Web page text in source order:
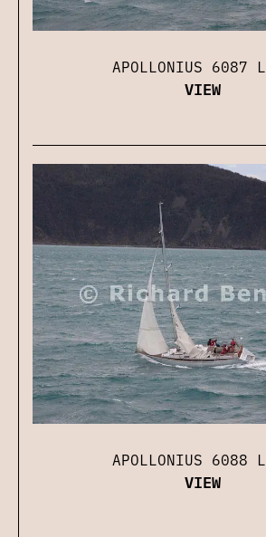
APOLLONIUS 6087
VIEW
APOLLONIUS 6088
VIEW